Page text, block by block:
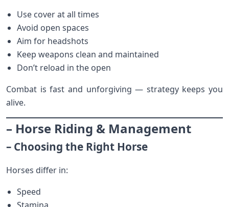
Use cover at all times
Avoid open spaces
Aim for headshots
Keep weapons clean and maintained
Don’t reload in the open
Combat is fast and unforgiving — strategy keeps you
alive.
– Horse Riding & Management
– Choosing the Right Horse
Horses differ in:
Speed